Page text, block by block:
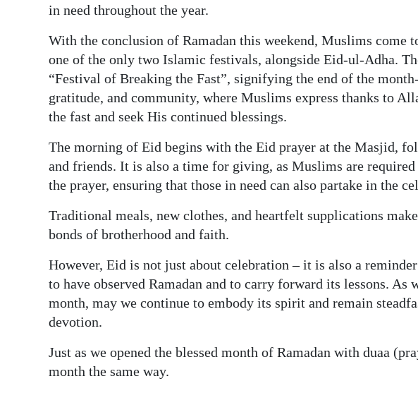
in need throughout the year.
With the conclusion of Ramadan this weekend, Muslims come
one of the only two Islamic festivals, alongside Eid-ul-Adha.
“Festival of Breaking the Fast”, signifying the end of the
gratitude, and community, where Muslims express thanks to
the fast and seek His continued blessings.
The morning of Eid begins with the Eid prayer at the Masjid,
and friends. It is also a time for giving, as Muslims are
the prayer, ensuring that those in need can also partake in the
Traditional meals, new clothes, and heartfelt supplications
bonds of brotherhood and faith.
However, Eid is not just about celebration – it is also a
to have observed Ramadan and to carry forward its lessons. As
month, may we continue to embody its spirit and remain
devotion.
Just as we opened the blessed month of Ramadan with duaa
month the same way.